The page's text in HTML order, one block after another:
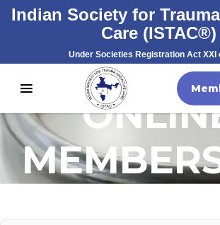
Indian Society for
Care (ISTAC®)
Under Societies Registration Act XXI
Registration No. S/60707/2007